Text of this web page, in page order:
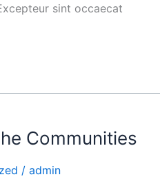
sint occaecat
Communities
/ admin